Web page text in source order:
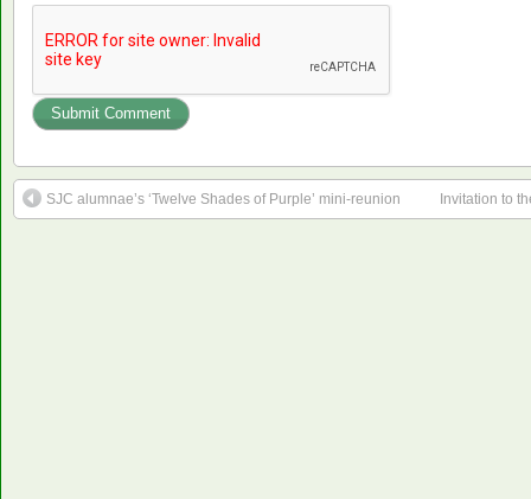
SJC alumnae’s ‘Twelve Shades of Purple’ mini-reunion Invitation to